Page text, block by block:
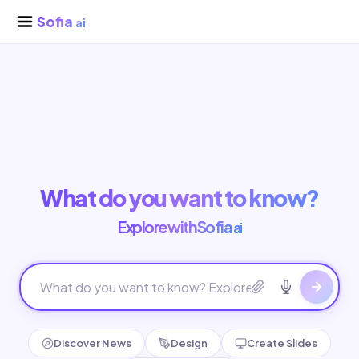
Sofia ai
What do you want to know?
Explore with Sofiaai
Discover News Design Create Slides